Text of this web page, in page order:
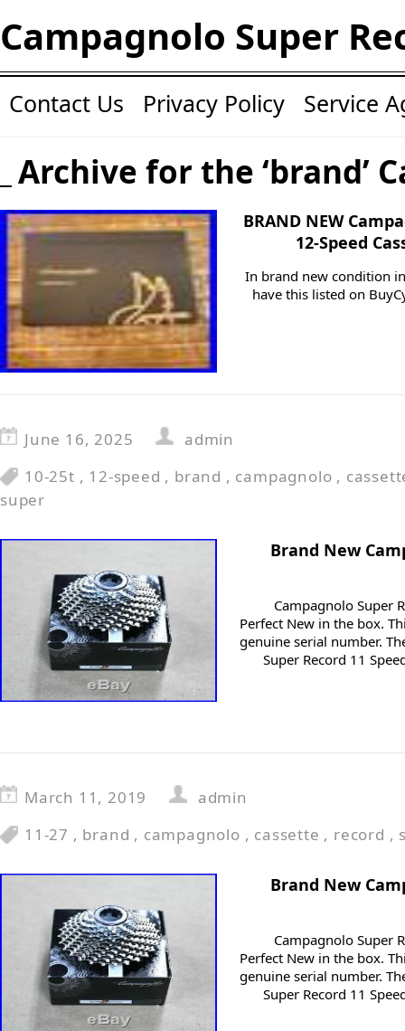
Campagnolo Super
Contact Us Privacy Policy Service
Archive for the ‘brand’
BRAND NEW
12-Speed
In brand new condition
have this listed on
June 16, 2025
admin
10-25t , 12-speed , brand , campagnolo ,
super
Brand New
Campagnolo Super
Perfect New in the box.
genuine serial number.
Super Record 11
March 11, 2019
admin
11-27 , brand , campagnolo , cassette , record ,
Brand New
Campagnolo Super
Perfect New in the box.
genuine serial number.
Super Record 11